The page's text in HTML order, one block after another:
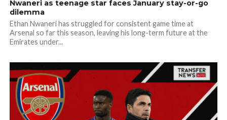
Nwaneri as teenage star faces January stay-or-go
dilemma
Ethan Nwaneri has struggled for consistent game time at
Arsenal so far this season, leaving his long-term future at the
Emirates under...